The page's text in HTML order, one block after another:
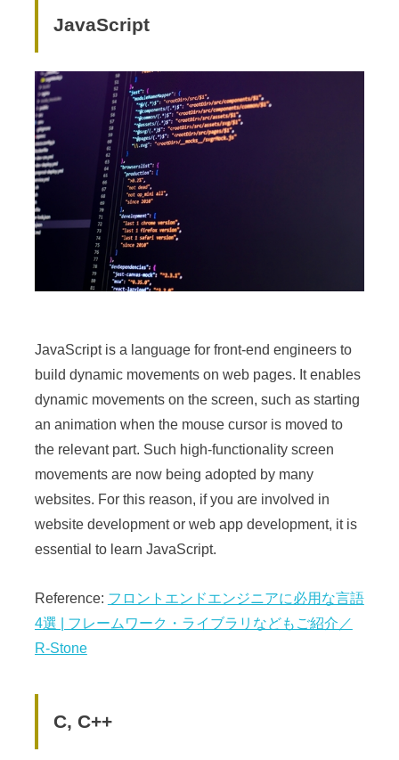
JavaScript
JavaScript is a language for front-end engineers to
build dynamic movements on web pages. It enables
dynamic movements on the screen, such as starting
an animation when the mouse cursor is moved to
the relevant part. Such high-functionality screen
movements are now being adopted by many
websites. For this reason, if you are involved in
website development or web app development, it is
essential to learn JavaScript.
Reference: フロントエンドエンジニアに必用な言語
4選 | フレームワーク・ライブラリなどもご紹介／
R-Stone
C, C++